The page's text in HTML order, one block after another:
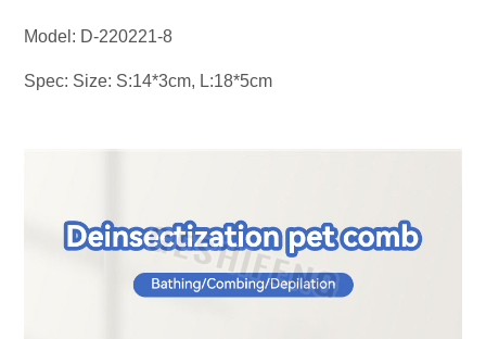
Model: D-220221-8
Spec: Size: S:14*3cm, L:18*5cm